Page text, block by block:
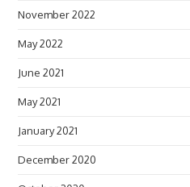
November 2022
May 2022
June 2021
May 2021
January 2021
December 2020